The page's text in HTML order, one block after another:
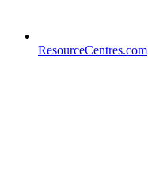
ResourceCentres.com